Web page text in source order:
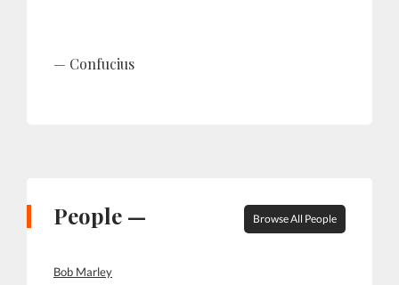
Confucius
People — Browse All People
Bob Marley